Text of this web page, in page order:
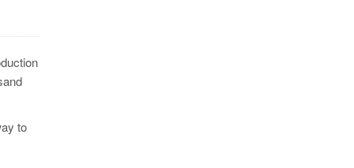
to